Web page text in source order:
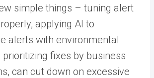
simple things – tuning alert
applying AI to
alerts with environmental
prioritizing fixes by business
can cut down on excessive